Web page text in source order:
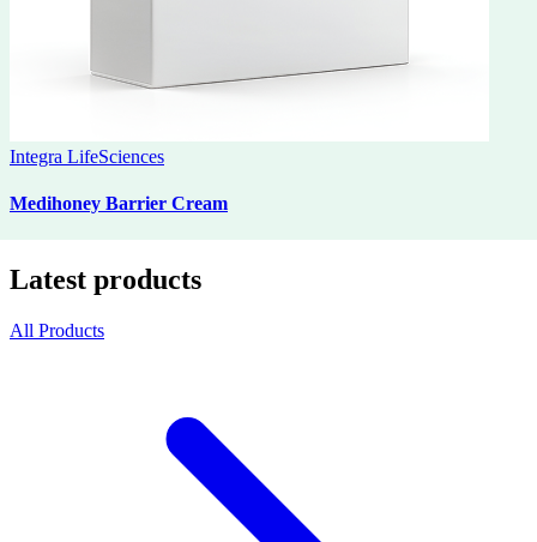
Integra LifeSciences
Medihoney Barrier Cream
Latest products
All Products